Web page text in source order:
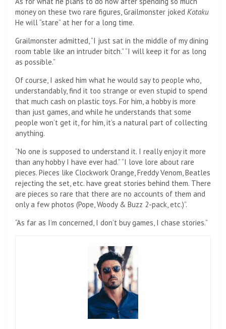
money on these two rare figures, Grailmonster joked Kotaku
He will “stare” at her for a long time.
Grailmonster admitted, “I just sat in the middle of my dining
room table like an intruder bitch.” “I will keep it for as long
as possible.”
Of course, I asked him what he would say to people who,
understandably, find it too strange or even stupid to spend
that much cash on plastic toys. For him, a hobby is more
than just games, and while he understands that some
people won’t get it, for him, it’s a natural part of collecting
anything.
“No one is supposed to understand it. I really enjoy it more
than any hobby I have ever had.” “I love lore about rare
pieces. Pieces like Clockwork Orange, Freddy Venom, Beatles
rejecting the set, etc. have great stories behind them. There
are pieces so rare that there are no accounts of them and
only a few photos (Pope, Woody & Buzz 2-pack, etc.)”.
“As far as I’m concerned, I don’t buy games, I chase stories.”